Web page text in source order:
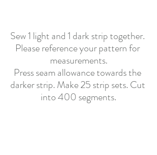
Sew 1 light and 1 dark strip together.
Please reference your pattern for
measurements.
Press seam allowance towards the
darker strip. Make 25 strip sets. Cut
into 400 segments.